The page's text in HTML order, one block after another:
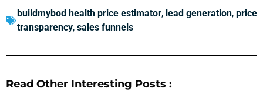
buildmybod health price estimator, lead generation, price
transparency, sales funnels
Read Other Interesting Posts :